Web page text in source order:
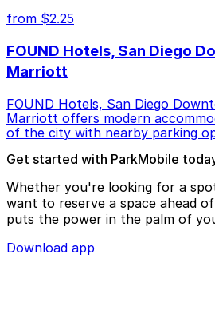
from $2.25
FOUND Hotels, San Diego
Marriott
FOUND Hotels, San Diego
Marriott offers modern
of the city with nearby parking
Get started with ParkMobile
Whether you're looking for a
want to reserve a space ahead
puts the power in the palm of
Download app